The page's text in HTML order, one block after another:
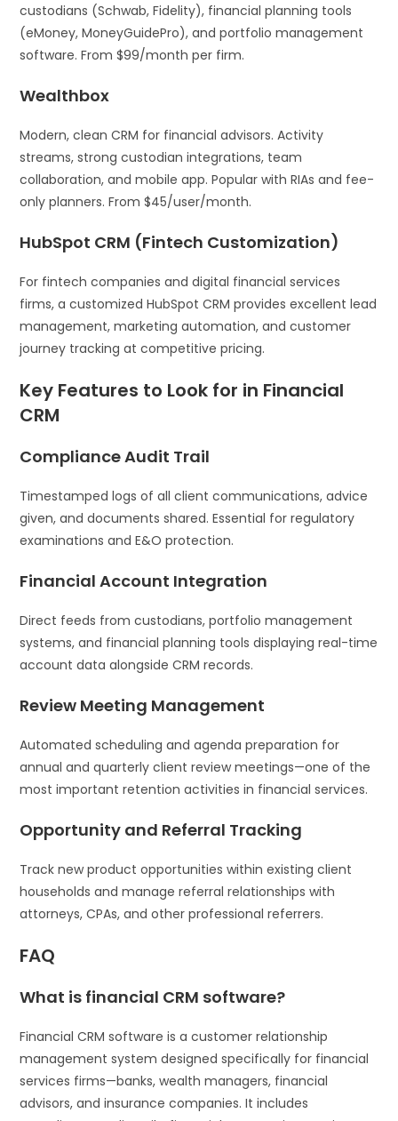
custodians (Schwab, Fidelity), financial planning tools
(eMoney, MoneyGuidePro), and portfolio management
software. From $99/month per firm.
Wealthbox
Modern, clean CRM for financial advisors. Activity
streams, strong custodian integrations, team
collaboration, and mobile app. Popular with RIAs and fee-
only planners. From $45/user/month.
HubSpot CRM (Fintech Customization)
For fintech companies and digital financial services
firms, a customized HubSpot CRM provides excellent lead
management, marketing automation, and customer
journey tracking at competitive pricing.
Key Features to Look for in Financial
CRM
Compliance Audit Trail
Timestamped logs of all client communications, advice
given, and documents shared. Essential for regulatory
examinations and E&O protection.
Financial Account Integration
Direct feeds from custodians, portfolio management
systems, and financial planning tools displaying real-time
account data alongside CRM records.
Review Meeting Management
Automated scheduling and agenda preparation for
annual and quarterly client review meetings—one of the
most important retention activities in financial services.
Opportunity and Referral Tracking
Track new product opportunities within existing client
households and manage referral relationships with
attorneys, CPAs, and other professional referrers.
FAQ
What is financial CRM software?
Financial CRM software is a customer relationship
management system designed specifically for financial
services firms—banks, wealth managers, financial
advisors, and insurance companies. It includes